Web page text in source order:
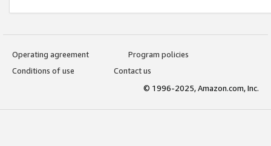
Operating agreement
Program policies
Conditions of use
Contact us
© 1996-2025, Amazon.com, Inc.